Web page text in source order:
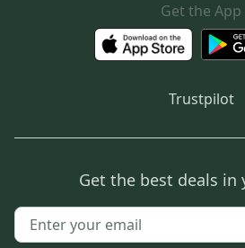
Get the App
Trustpilot
Get the best deals in